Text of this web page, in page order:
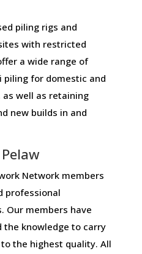
piling rigs and
with restricted
a wide range of
piling for domestic and
well as retaining
new builds in and
Network members
professional
Our members have
the knowledge to carry
the highest quality. All